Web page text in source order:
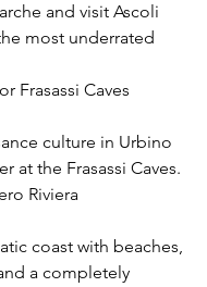
and visit Ascoli
most underrated
Frasassi Caves
culture in Urbino
at the Frasassi Caves.
Riviera
coast with beaches,
a completely